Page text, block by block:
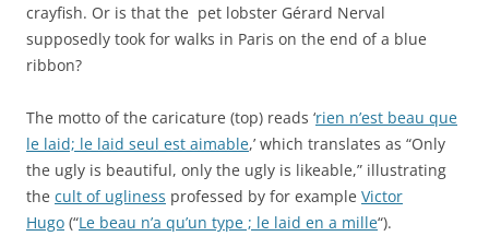
crayfish. Or is that the pet lobster Gérard Nerval
supposedly took for walks in Paris on the end of a blue
ribbon?
The motto of the caricature (top) reads ‘rien n’est beau que
le laid; le laid seul est aimable,’ which translates as “Only
the ugly is beautiful, only the ugly is likeable,” illustrating
the cult of ugliness professed by for example Victor
Hugo (“Le beau n’a qu’un type ; le laid en a mille“).